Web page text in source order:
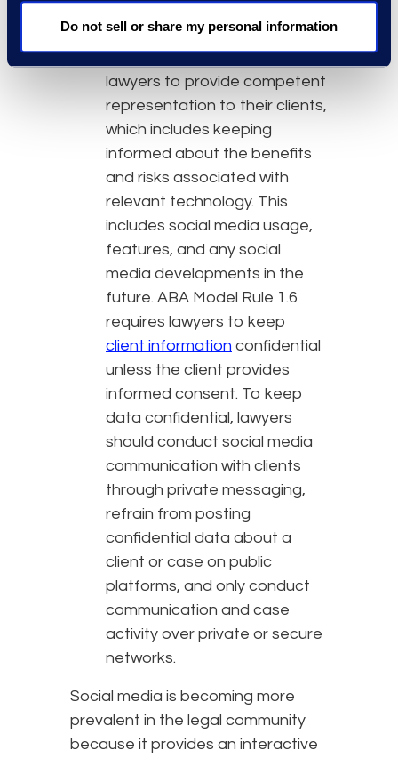
Do not sell or share my personal information
representation and keep
client data confidential.ABA
Model Rule 1.1 requires
lawyers to provide competent
representation to their clients,
which includes keeping
informed about the benefits
and risks associated with
relevant technology. This
includes social media usage,
features, and any social
media developments in the
future. ABA Model Rule 1.6
requires lawyers to keep
client information confidential
unless the client provides
informed consent. To keep
data confidential, lawyers
should conduct social media
communication with clients
through private messaging,
refrain from posting
confidential data about a
client or case on public
platforms, and only conduct
communication and case
activity over private or secure
networks.
Social media is becoming more
prevalent in the legal community
because it provides an interactive